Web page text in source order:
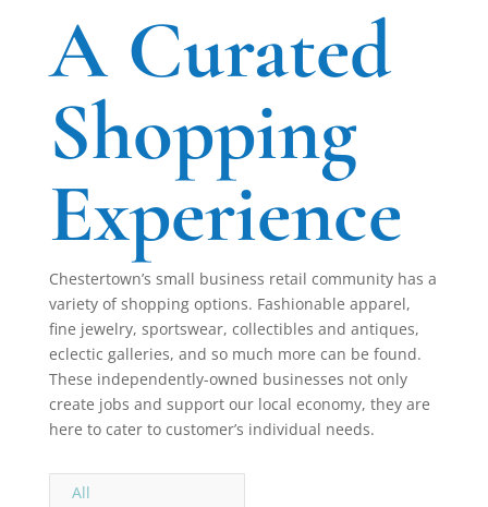
A Curated
Shopping
Experience
Chestertown’s small business retail community has a
variety of shopping options. Fashionable apparel,
fine jewelry, sportswear, collectibles and antiques,
eclectic galleries, and so much more can be found.
These independently-owned businesses not only
create jobs and support our local economy, they are
here to cater to customer’s individual needs.
All